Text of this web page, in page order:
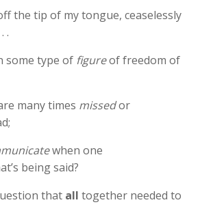
the tip of my tongue, ceaselessly
.
some type of figureof freedom of
many times missedor
when one
being said?
that all together needed to